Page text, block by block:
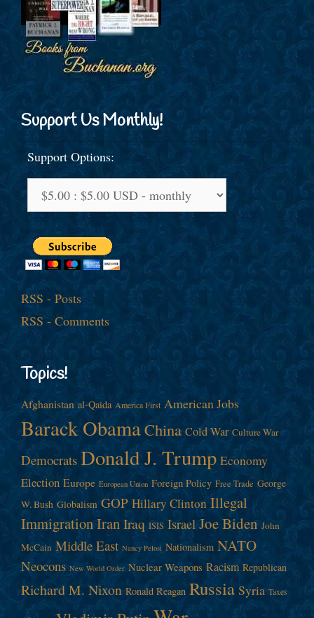
Support Us Monthly!
Support Options:
RSS - Posts
RSS - Comments
Topics!
Afghanistan al-Qaida America First American Jobs
Barack ObamaChina Cold War Culture War
Democrats Donald J. Trump Economy
Election Europe European Union Foreign Policy Free Trade George
W. Bush Globalism GOP Hillary Clinton Illegal
ImmigrationIranIraq ISIS Israel Joe Biden John
McCain Middle East Nancy Pelosi Nationalism NATO
Neocons New World Order Nuclear Weapons Racism Republican
Richard M. Nixon Ronald Reagan Russia Syria Taxes